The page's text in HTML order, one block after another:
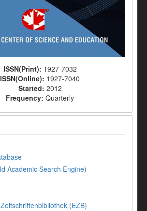
ISSN(Print): 1927-7032
ISSN(Online): 1927-7040
Started: 2012
Frequency: Quarterly
Academic Search Engine)
(EZB)